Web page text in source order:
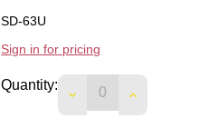
SD-63U
Sign in for pricing
Quantity:
DECREASEINCREASE